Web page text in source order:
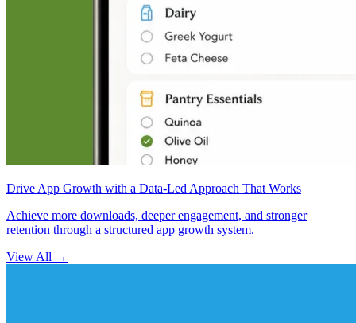
Drive App Growth with a Data-Led Approach That Works
Achieve more downloads, deeper engagement, and stronger
retention through a structured app growth system.
View All →